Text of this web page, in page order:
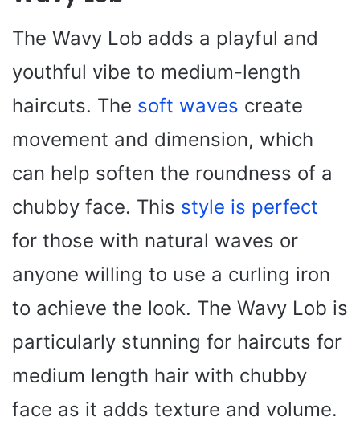
The Wavy Lob adds a playful and
youthful vibe to medium-length
haircuts. The soft waves create
movement and dimension, which
can help soften the roundness of a
chubby face. This style is perfect
for those with natural waves or
anyone willing to use a curling iron
to achieve the look. The Wavy Lob is
particularly stunning for haircuts for
medium length hair with chubby
face as it adds texture and volume.